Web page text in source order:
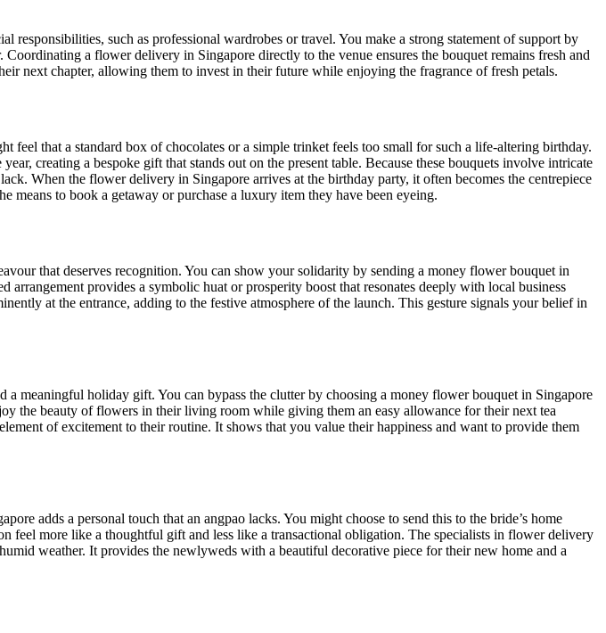
such as professional wardrobes or travel. You make a strong statement of support by
a flower delivery in Singapore directly to the venue ensures the bouquet remains fresh and
next chapter, allowing them to invest in their future while enjoying the fragrance of fresh petals.
that a standard box of chocolates or a simple trinket feels too small for such a life-altering birthday.
creating a bespoke gift that stands out on the present table. Because these bouquets involve intricate
When the flower delivery in Singapore arrives at the birthday party, it often becomes the centrepiece
means to book a getaway or purchase a luxury item they have been eyeing.
that deserves recognition. You can show your solidarity by sending a money flower bouquet in
provides a symbolic huat or prosperity boost that resonates deeply with local business
at the entrance, adding to the festive atmosphere of the launch. This gesture signals your belief in
meaningful holiday gift. You can bypass the clutter by choosing a money flower bouquet in Singapore
the beauty of flowers in their living room while giving them an easy allowance for their next tea
of excitement to their routine. It shows that you value their happiness and want to provide them
adds a personal touch that an angpao lacks. You might choose to send this to the bride’s home
more like a thoughtful gift and less like a transactional obligation. The specialists in flower delivery
weather. It provides the newlyweds with a beautiful decorative piece for their new home and a